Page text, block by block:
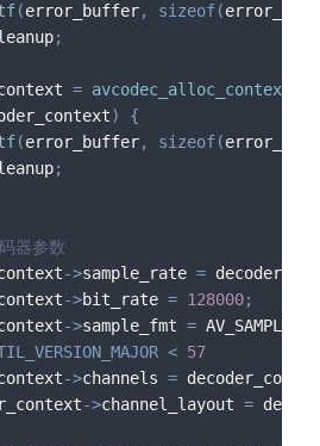
(error_buffer, sizeof(
;
= avcodec_alloc_context3
)
{
(error_buffer, sizeof(
;
器参数
->sample_rate =
->bit_rate = 128000;
->sample_fmt =
< 57
->channels =
->channel_layout =